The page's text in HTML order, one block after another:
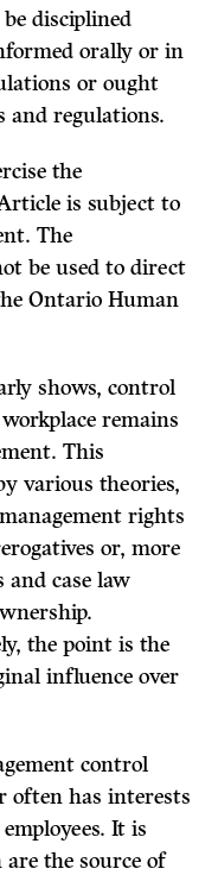
disciplined
orally or in
or ought
and regulations.
the
is subject to
The
be used to direct
Ontario Human
shows, control
remains
This
various theories,
rights
or, more
case law
the point is the
influence over
control
often has interests
It is
the source of